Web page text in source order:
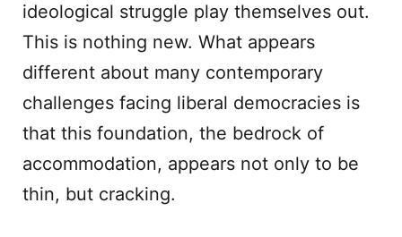
ideological struggle play themselves out.
This is nothing new. What appears
different about many contemporary
challenges facing liberal democracies is
that this foundation, the bedrock of
accommodation, appears not only to be
thin, but cracking.